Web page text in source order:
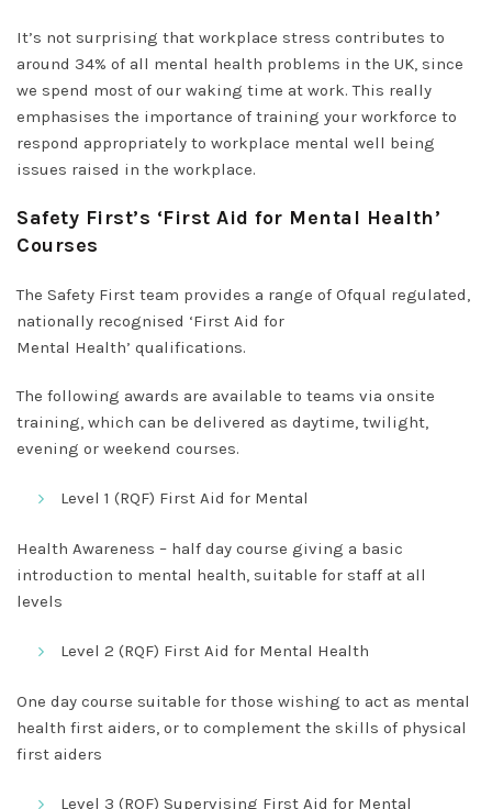
It’s not surprising that workplace stress contributes to
around 34% of all mental health problems in the UK, since
we spend most of our waking time at work. This really
emphasises the importance of training your workforce to
respond appropriately to workplace mental well being
issues raised in the workplace.
Safety First’s ‘First Aid for Mental Health’
Courses
The Safety First team provides a range of Ofqual regulated,
nationally recognised ‘First Aid for
Mental Health’ qualifications.
The following awards are available to teams via onsite
training, which can be delivered as daytime, twilight,
evening or weekend courses.
Level 1 (RQF) First Aid for Mental
Health Awareness – half day course giving a basic
introduction to mental health, suitable for staff at all
levels
Level 2 (RQF) First Aid for Mental Health
One day course suitable for those wishing to act as mental
health first aiders, or to complement the skills of physical
first aiders
Level 3 (RQF) Supervising First Aid for Mental